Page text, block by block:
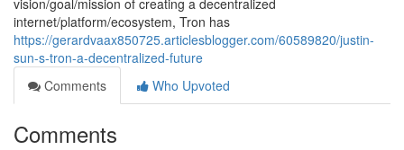
vision/goal/mission of creating a decentralized
internet/platform/ecosystem, Tron has
https://gerardvaax850725.articlesblogger.com/60589820/justin-
sun-s-tron-a-decentralized-future
Comments
Who Upvoted
Comments